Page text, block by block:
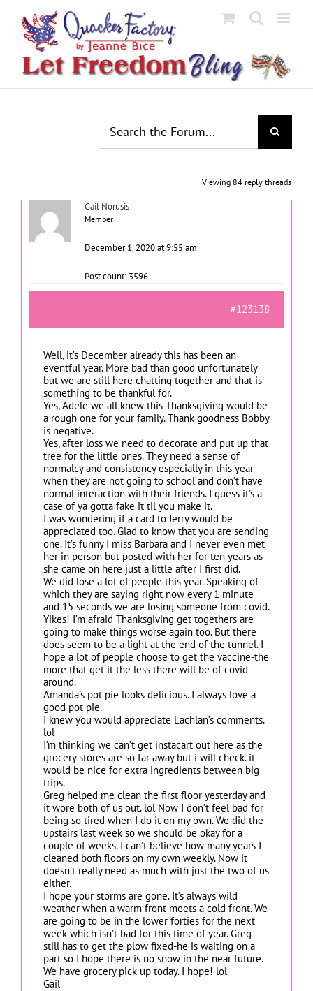
content
Viewing 84 reply threads
Gail Norusis
Member
December 1, 2020 at 9:55 am
Post count: 3596
#123138
Well, it’s December already this has been an
eventful year. More bad than good unfortunately
but we are still here chatting together and that is
something to be thankful for.
Yes, Adele we all knew this Thanksgiving would be
a rough one for your family. Thank goodness Bobby
is negative.
Yes, after loss we need to decorate and put up that
tree for the little ones. They need a sense of
normalcy and consistency especially in this year
when they are not going to school and don’t have
normal interaction with their friends. I guess it’s a
case of ya gotta fake it til you make it.
I was wondering if a card to Jerry would be
appreciated too. Glad to know that you are sending
one. It’s funny I miss Barbara and I never even met
her in person but posted with her for ten years as
she came on here just a little after I first did.
We did lose a lot of people this year. Speaking of
which they are saying right now every 1 minute
and 15 seconds we are losing someone from covid.
Yikes! I’m afraid Thanksgiving get togethers are
going to make things worse again too. But there
does seem to be a light at the end of the tunnel. I
hope a lot of people choose to get the vaccine-the
more that get it the less there will be of covid
around.
Amanda’s pot pie looks delicious. I always love a
good pot pie.
I knew you would appreciate Lachlan’s comments.
lol
I’m thinking we can’t get instacart out here as the
grocery stores are so far away but i will check. it
would be nice for extra ingredients between big
trips.
Greg helped me clean the first floor yesterday and
it wore both of us out. lol Now I don’t feel bad for
being so tired when I do it on my own. We did the
upstairs last week so we should be okay for a
couple of weeks. I can’t believe how many years I
cleaned both floors on my own weekly. Now it
doesn’t really need as much with just the two of us
either.
I hope your storms are gone. It’s always wild
weather when a warm front meets a cold front. We
are going to be in the lower forties for the next
week which isn’t bad for this time of year. Greg
still has to get the plow fixed-he is waiting on a
part so I hope there is no snow in the near future.
We have grocery pick up today. I hope! lol
Gail